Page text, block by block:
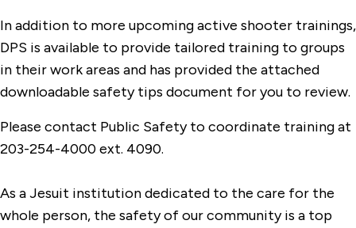
In addition to more upcoming active shooter trainings,
DPS is available to provide tailored training to groups
in their work areas and has provided the attached
downloadable safety tips document for you to review.
Please contact Public Safety to coordinate training at
203-254-4000 ext. 4090.
As a Jesuit institution dedicated to the care for the
whole person, the safety of our community is a top